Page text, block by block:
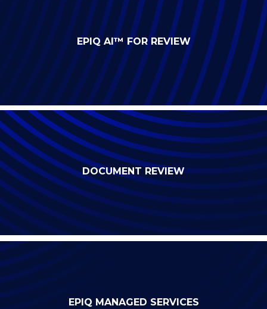
EPIQ AI™ FOR REVIEW
DOCUMENT REVIEW
EPIQ MANAGED SERVICES